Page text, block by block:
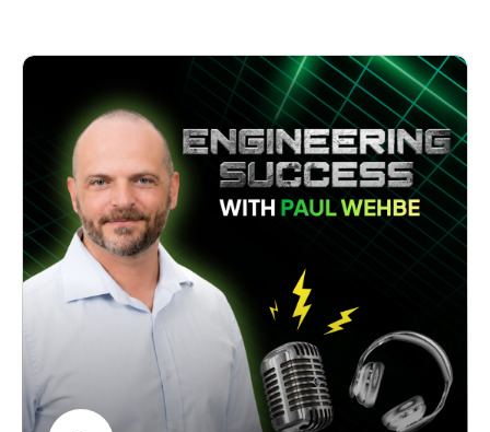
sector entrepreneur, or simply interested in building a
sustainable business, this episode offers rich insights into the
delicate balance of technical excellence, systematic growth,
and exceptional customer service.
Join us as Larry shares his journey from a one-man operation
to leading a respected player in Australia's water treatment
industry.
enjoyable and sustainable culture by prioritising people over
profit, safety, and quality. Gain valuable insights into their
unique approach to hiring based on cultural fit and the
"hungry, humble, and smart" framework.
Explore the challenges and triumphs of creating a sustainable
business that lasts decades and learn about the founder's
pivotal role in driving continuous change.
Uncover the secrets behind MEX Engineering's client
engagement strategies, from building lasting relationships to
prioritising impactful activities.
Take advantage of this engaging conversation as Russell King
shares his wisdom on leadership, strategic initiatives, and the
art of creating a best-in-class team. Tune in to gain inspiration
for your business journey and learn how to foster a thriving,